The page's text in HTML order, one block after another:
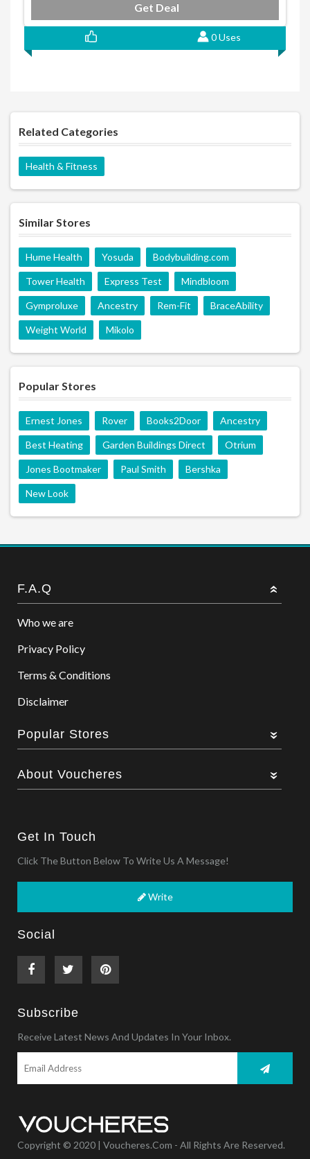
Get Deal
0 Uses
Related Categories
Health & Fitness
Similar Stores
Hume Health Yosuda Bodybuilding.com
Tower Health Express Test Mindbloom
Gymproluxe Ancestry Rem-Fit BraceAbility
Weight World Mikolo
Popular Stores
Ernest Jones Rover Books2Door Ancestry
Best Heating Garden Buildings Direct Otrium
Jones Bootmaker Paul Smith Bershka
New Look
F.A.Q
Who we are
Privacy Policy
Terms & Conditions
Disclaimer
Popular Stores
About Voucheres
Get In Touch
Click The Button Below To Write Us A Message!
Write
Social
Subscribe
Receive Latest News And Updates In Your Inbox.
Copyright © 2020 | Voucheres.com - All Rights Are Reserved.